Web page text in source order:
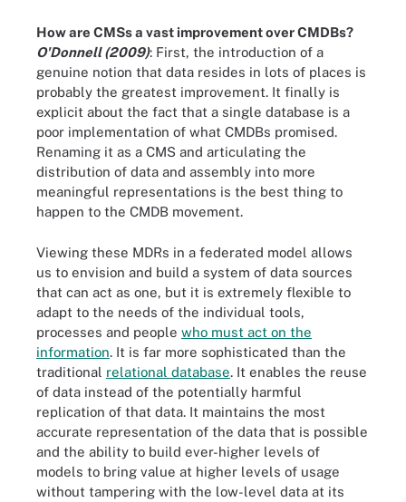
How are CMSs a vast improvement over CMDBs?
O'Donnell (2009): First, the introduction of a
genuine notion that data resides in lots of places is
probably the greatest improvement. It finally is
explicit about the fact that a single database is a
poor implementation of what CMDBs promised.
Renaming it as a CMS and articulating the
distribution of data and assembly into more
meaningful representations is the best thing to
happen to the CMDB movement.
Viewing these MDRs in a federated model allows
us to envision and build a system of data sources
that can act as one, but it is extremely flexible to
adapt to the needs of the individual tools,
processes and people who must act on the
information. It is far more sophisticated than the
traditional relational database. It enables the reuse
of data instead of the potentially harmful
replication of that data. It maintains the most
accurate representation of the data that is possible
and the ability to build ever-higher levels of
models to bring value at higher levels of usage
without tampering with the low-level data at its